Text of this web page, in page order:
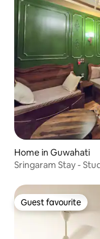
Home in Guwahati
Sringaram Stay -
Guest favourite
Guest favourite